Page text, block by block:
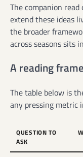
The companion
extend these ideas
the broader
across seasons sits
A reading
The table below is
any pressing metric
QUESTION TO
ASK